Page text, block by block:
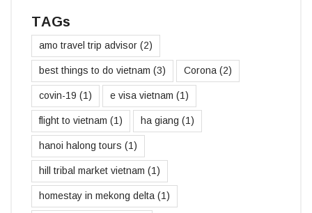
TAGs
amo travel trip advisor (2)
best things to do vietnam (3) Corona (2)
covin-19 (1) e visa vietnam (1)
flight to vietnam (1) ha giang (1)
hanoi halong tours (1)
hill tribal market vietnam (1)
homestay in mekong delta (1)